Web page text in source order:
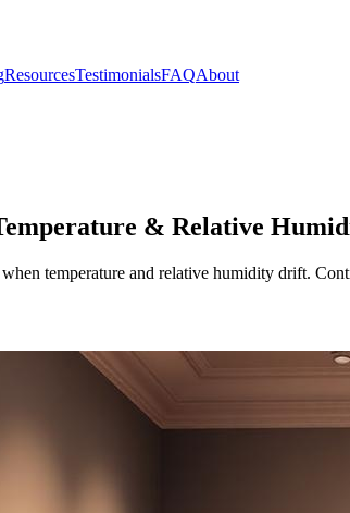
ResourcesTestimonialsFAQAbout
& Relative
temperature and relative humidity drift.